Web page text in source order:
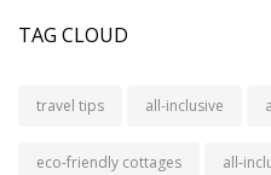
TAG CLOUD
travel tips all-inclusive
eco-friendly cottages all-